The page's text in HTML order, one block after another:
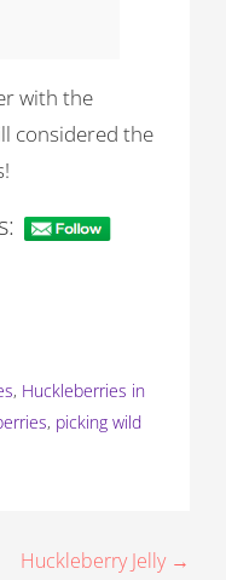
with the
considered the
, Huckleberries in
, picking wild
Huckleberry Jelly →